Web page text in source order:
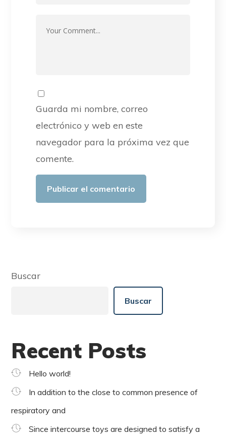
Guarda mi nombre, correo
electrónico y web en este
navegador para la próxima vez que
comente.
Buscar
Buscar
Recent Posts
Hello world!
In addition to the close to common presence of
respiratory and
Since intercourse toys are designed to satisfy a